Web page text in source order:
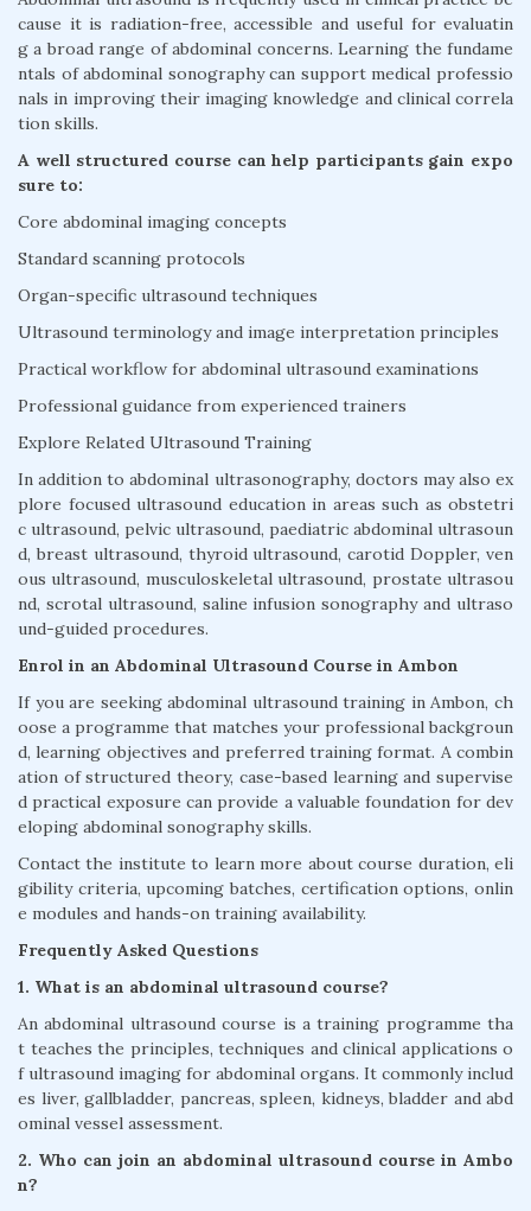
cause it is radiation-free, accessible and useful for evaluatin
g a broad range of abdominal concerns. Learning the fundame
ntals of abdominal sonography can support medical professio
nals in improving their imaging knowledge and clinical correla
tion skills.
A well structured course can help participants gain expo
sure to:
Core abdominal imaging concepts
Standard scanning protocols
Organ-specific ultrasound techniques
Ultrasound terminology and image interpretation principles
Practical workflow for abdominal ultrasound examinations
Professional guidance from experienced trainers
Explore Related Ultrasound Training
In addition to abdominal ultrasonography, doctors may also ex
plore focused ultrasound education in areas such as obstetri
c ultrasound, pelvic ultrasound, paediatric abdominal ultrasoun
d, breast ultrasound, thyroid ultrasound, carotid Doppler, ven
ous ultrasound, musculoskeletal ultrasound, prostate ultrasou
nd, scrotal ultrasound, saline infusion sonography and ultraso
und-guided procedures.
Enrol in an Abdominal Ultrasound Course in Ambon
If you are seeking abdominal ultrasound training in Ambon, ch
oose a programme that matches your professional backgroun
d, learning objectives and preferred training format. A combin
ation of structured theory, case-based learning and supervise
d practical exposure can provide a valuable foundation for dev
eloping abdominal sonography skills.
Contact the institute to learn more about course duration, eli
gibility criteria, upcoming batches, certification options, onlin
e modules and hands-on training availability.
Frequently Asked Questions
1. What is an abdominal ultrasound course?
An abdominal ultrasound course is a training programme tha
t teaches the principles, techniques and clinical applications o
f ultrasound imaging for abdominal organs. It commonly includ
es liver, gallbladder, pancreas, spleen, kidneys, bladder and abd
ominal vessel assessment.
2. Who can join an abdominal ultrasound course in Ambo
n?